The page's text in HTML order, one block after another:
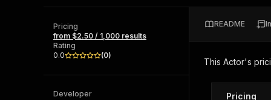
and apps. Just pick one and go.
integration with MCP
Pricing
from $2.50 / 1,000 results
Rating
0.0
(0)
Developer
README
This Actor's
Pricing